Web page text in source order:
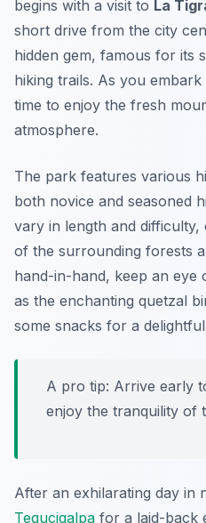
begins with a visit to La
short drive from the city
hidden gem, famous for its
hiking trails. As you
time to enjoy the fresh
atmosphere.
The park features various
both novice and seasoned
vary in length and
of the surrounding forests
hand-in-hand, keep an
as the enchanting quetzal
some snacks for a
A pro tip: Arrive early
enjoy the tranquility of
After an exhilarating day in
Tegucigalpa for a laid-back